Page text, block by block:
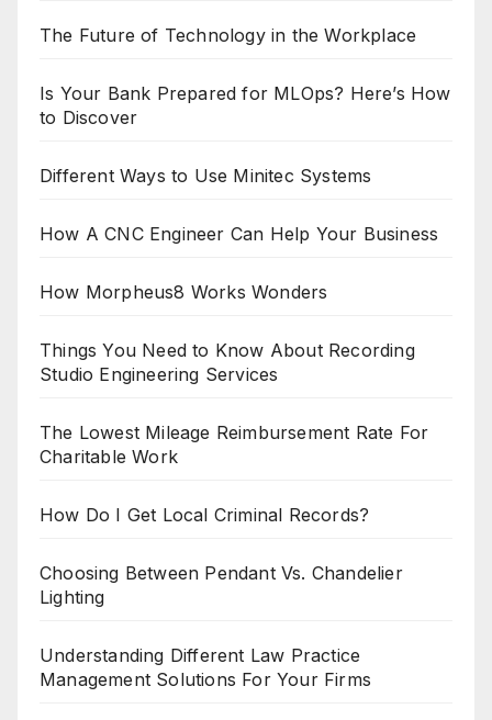
The Future of Technology in the Workplace
Is Your Bank Prepared for MLOps? Here’s How
to Discover
Different Ways to Use Minitec Systems
How A CNC Engineer Can Help Your Business
How Morpheus8 Works Wonders
Things You Need to Know About Recording
Studio Engineering Services
The Lowest Mileage Reimbursement Rate For
Charitable Work
How Do I Get Local Criminal Records?
Choosing Between Pendant Vs. Chandelier
Lighting
Understanding Different Law Practice
Management Solutions For Your Firms